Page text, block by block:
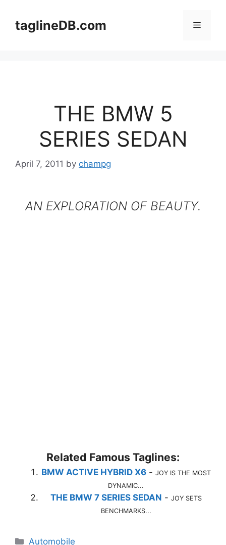
contenttaglineDB.com Menu
THE BMW 5
SERIES SEDAN
April 7, 2011 by champg
AN EXPLORATION OF BEAUTY.
Related Famous Taglines:
BMW ACTIVE HYBRID X6- JOY IS THE MOST
DYNAMIC...
THE BMW 7 SERIES SEDAN - JOY SETS
BENCHMARKS...
Categories
Automobile